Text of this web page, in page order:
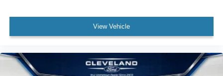
View Vehicle